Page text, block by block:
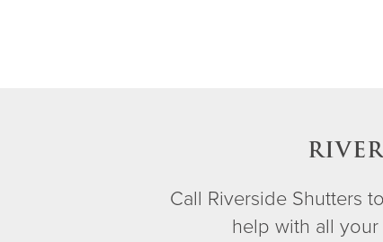
Call Riverside Shutters
help with all